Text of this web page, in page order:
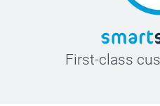
First-class